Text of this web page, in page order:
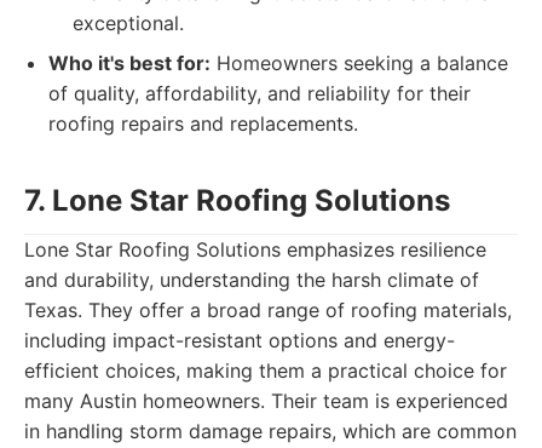
exceptional.
Who it's best for: Homeowners seeking a balance
of quality, affordability, and reliability for their
roofing repairs and replacements.
7. Lone Star Roofing Solutions
Lone Star Roofing Solutions emphasizes resilience
and durability, understanding the harsh climate of
Texas. They offer a broad range of roofing materials,
including impact-resistant options and energy-
efficient choices, making them a practical choice for
many Austin homeowners. Their team is experienced
in handling storm damage repairs, which are common